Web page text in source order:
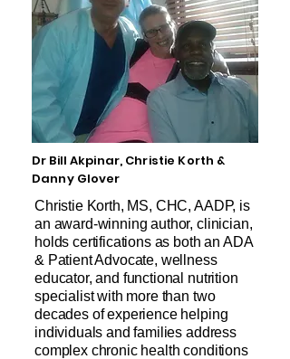
Dr Bill Akpinar, Christie Korth &
Danny Glover
Christie Korth, MS, CHC, AADP, is
an award-winning author, clinician,
holds certifications as both an ADA
& Patient Advocate, wellness
educator, and functional nutrition
specialist with more than two
decades of experience helping
individuals and families address
complex chronic health conditions